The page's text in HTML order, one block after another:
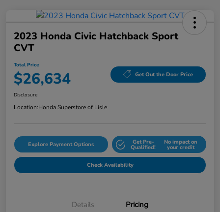
2023 Honda Civic Hatchback Sport
CVT
Total Price
$26,634 Get Out the Door Price
Disclosure
Location:Honda Superstore of Lisle
Explore Payment Options Get Pre-
Qualified!
No impact on
your credit
Check Availability
Details Pricing